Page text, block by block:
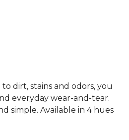
dirt, stains and odors, you
everyday wear-and-tear.
simple. Available in 4 hues